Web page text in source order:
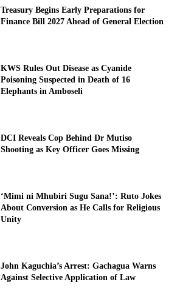
Treasury Begins Early Preparations for
Finance Bill 2027 Ahead of General Election
KWS Rules Out Disease as Cyanide
Poisoning Suspected in Death of 16
Elephants in Amboseli
DCI Reveals Cop Behind Dr Mutiso
Shooting as Key Officer Goes Missing
‘Mimi ni Mhubiri Sugu Sana!’: Ruto Jokes
About Conversion as He Calls for Religious
Unity
John Kaguchia’s Arrest: Gachagua Warns
Against Selective Application of Law